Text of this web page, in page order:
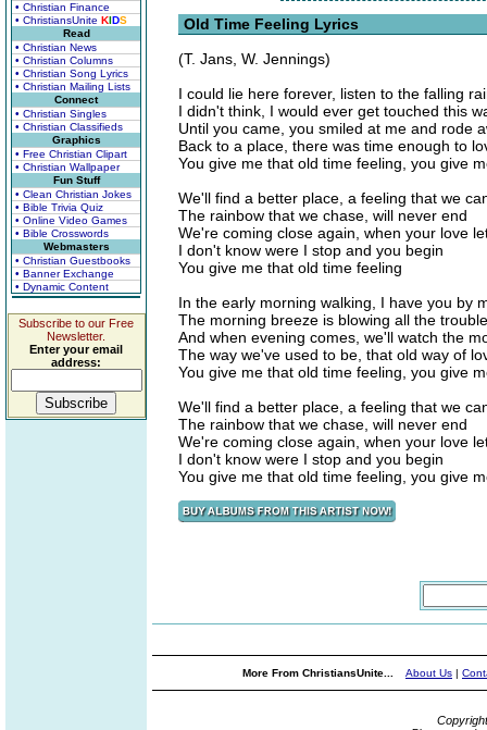
• Christian Finance
• ChristiansUnite KIDS
Read
• Christian News
• Christian Columns
• Christian Song Lyrics
• Christian Mailing Lists
Connect
• Christian Singles
• Christian Classifieds
Graphics
• Free Christian Clipart
• Christian Wallpaper
Fun Stuff
• Clean Christian Jokes
• Bible Trivia Quiz
• Online Video Games
• Bible Crosswords
Webmasters
• Christian Guestbooks
• Banner Exchange
• Dynamic Content
Subscribe to our Free
Newsletter.
Enter your email
address:
Old Time Feeling Lyrics
(T. Jans, W. Jennings)
I could lie here forever, listen to the falling
I didn't think, I would ever get touched this
Until you came, you smiled at me and rode
Back to a place, there was time enough to
You give me that old time feeling, you give
We'll find a better place, a feeling that we
The rainbow that we chase, will never end
We're coming close again, when your love
I don't know were I stop and you begin
You give me that old time feeling
In the early morning walking, I have you by
The morning breeze is blowing all the
And when evening comes, we'll watch the
The way we've used to be, that old way of
You give me that old time feeling, you give
We'll find a better place, a feeling that we
The rainbow that we chase, will never end
We're coming close again, when your love
I don't know were I stop and you begin
You give me that old time feeling, you give
More From ChristiansUnite... About Us |